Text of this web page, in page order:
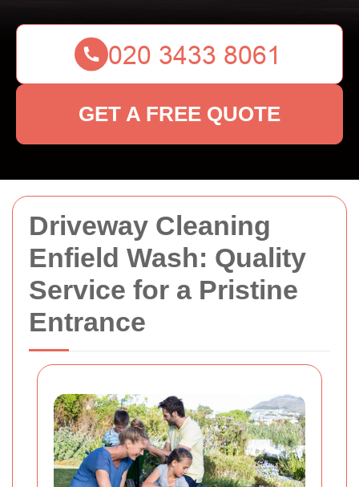
Driveway Cleaning
Enfield Wash: Quality
Service for a Pristine
Entrance
GET A FREE QUOTE